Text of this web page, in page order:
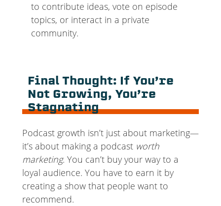
to contribute ideas, vote on episode
topics, or interact in a private
community.
Final Thought: If You’re
Not Growing, You’re
Stagnating
Podcast growth isn’t just about marketing—
it’s about making a podcast worth
marketing. You can’t buy your way to a
loyal audience. You have to earn it by
creating a show that people want to
recommend.